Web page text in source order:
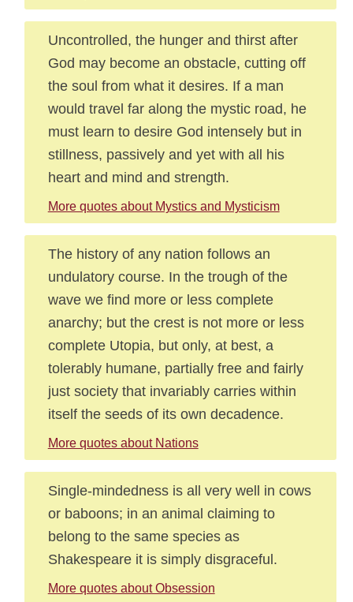
Uncontrolled, the hunger and thirst after
God may become an obstacle, cutting off
the soul from what it desires. If a man
would travel far along the mystic road, he
must learn to desire God intensely but in
stillness, passively and yet with all his
heart and mind and strength.
More quotes about Mystics and Mysticism
The history of any nation follows an
undulatory course. In the trough of the
wave we find more or less complete
anarchy; but the crest is not more or less
complete Utopia, but only, at best, a
tolerably humane, partially free and fairly
just society that invariably carries within
itself the seeds of its own decadence.
More quotes about Nations
Single-mindedness is all very well in cows
or baboons; in an animal claiming to
belong to the same species as
Shakespeare it is simply disgraceful.
More quotes about Obsession